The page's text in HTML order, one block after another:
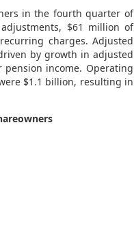
in the fourth quarter of
$61 million of
charges. Adjusted
by growth in adjusted
income. Operating
$1.1 billion, resulting in